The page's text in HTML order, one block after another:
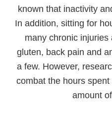
known that inactivity
In addition, sitting for
many chronic
gluten, back pain and
a few. However,
combat the hours
amount